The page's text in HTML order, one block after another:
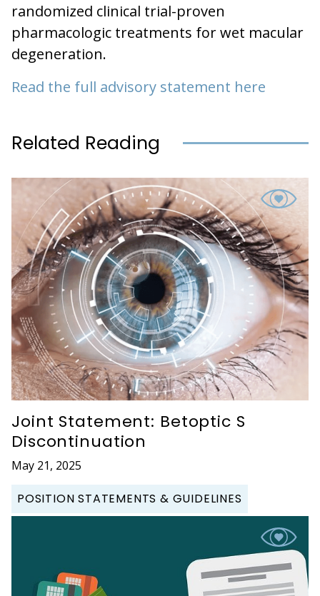
randomized clinical trial-proven
pharmacologic treatments for wet macular
degeneration.
Read the full advisory statement here
Related Reading
Joint Statement: Betoptic S
Discontinuation
May 21, 2025
POSITION STATEMENTS & GUIDELINES